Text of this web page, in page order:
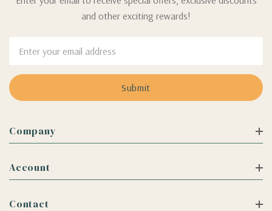
and other exciting rewards!
Address
Company
Account
Contact